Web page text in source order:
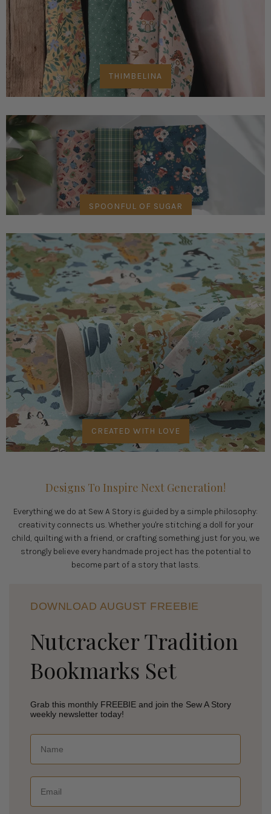
THIMBELINA
SPOONFUL OF SUGAR
CREATED WITH LOVE
Designs To Inspire Next Generation!
Everything we do at Sew A Story is guided by a simple philosophy:
creativity connects us. Whether you're stitching a doll for your
child, quilting with a friend, or crafting something just for you, we
strongly believe every handmade project has the potential to
become part of a story that lasts.
DOWNLOAD AUGUST FREEBIE
Nutcracker Tradition
Bookmarks Set
Grab this monthly FREEBIE and join the Sew A Story
weekly newsletter today!
Name
Email